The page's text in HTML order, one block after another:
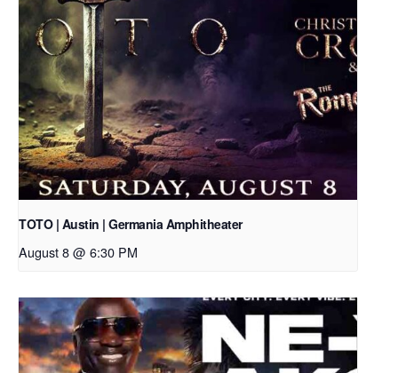
TOTO | Austin | Germania Amphitheater
August 8 @ 6:30 PM